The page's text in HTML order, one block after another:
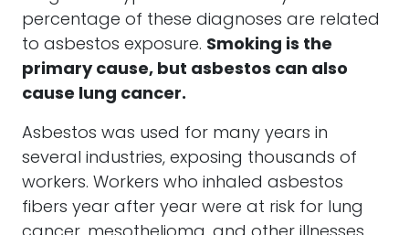
percentage of these diagnoses are related
to asbestos exposure. Smoking is the
primary cause, but asbestos can also
cause lung cancer.
Asbestos was used for many years in
several industries, exposing thousands of
workers. Workers who inhaled asbestos
fibers year after year were at risk for lung